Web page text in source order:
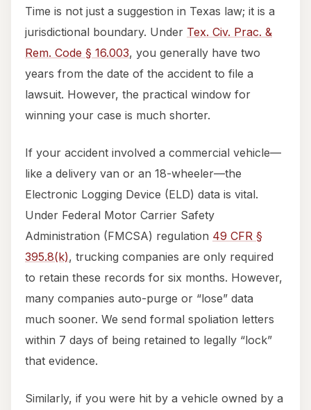
Time is not just a suggestion in Texas law; it is a
jurisdictional boundary. Under Tex. Civ. Prac. &
Rem. Code § 16.003, you generally have two
years from the date of the accident to file a
lawsuit. However, the practical window for
winning your case is much shorter.
If your accident involved a commercial vehicle—
like a delivery van or an 18-wheeler—the
Electronic Logging Device (ELD) data is vital.
Under Federal Motor Carrier Safety
Administration (FMCSA) regulation 49 CFR §
395.8(k), trucking companies are only required
to retain these records for six months. However,
many companies auto-purge or “lose” data
much sooner. We send formal spoliation letters
within 7 days of being retained to legally “lock”
that evidence.
Similarly, if you were hit by a vehicle owned by a